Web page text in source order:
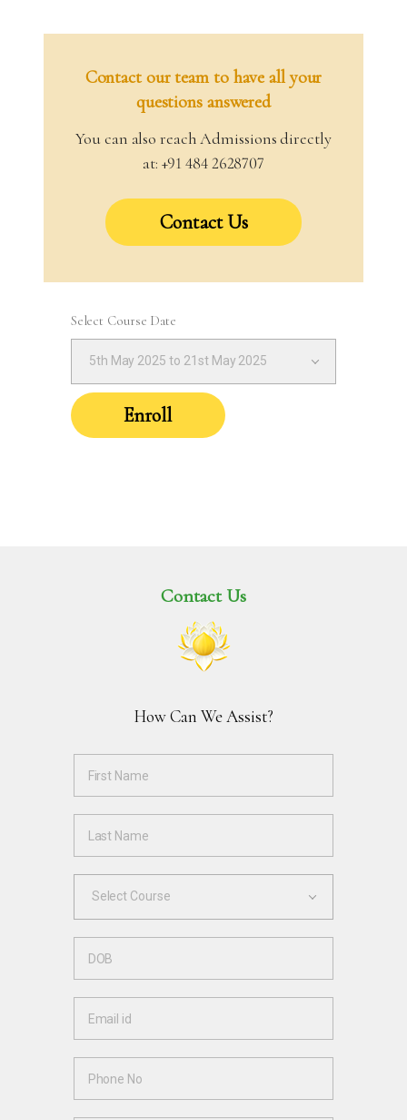
Contact our team to have all your
questions answered
You can also reach Admissions directly
at: +91 484 2628707
Contact Us
Select Course Date
5th May 2025 to 21st May 2025
Enroll
Contact Us
How Can We Assist?
Select Course